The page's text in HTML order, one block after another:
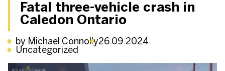
Fatal three-vehicle crash in
Caledon Ontario
by Michael Connolly26.09.2024
Uncategorized